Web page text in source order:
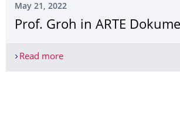
May 21, 2022
Prof. Groh in ARTE
Read moreProf. Groh in ARTE